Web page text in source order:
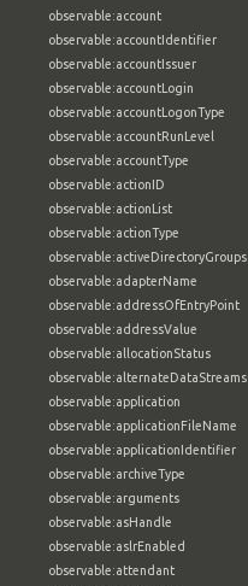
observable:account
observable:accountIdentifier
observable:accountIssuer
observable:accountLogin
observable:accountLogonType
observable:accountRunLevel
observable:accountType
observable:actionID
observable:actionList
observable:actionType
observable:activeDirectoryGroups
observable:adapterName
observable:addressOfEntryPoint
observable:addressValue
observable:allocationStatus
observable:alternateDataStreams
observable:application
observable:applicationFileName
observable:applicationIdentifier
observable:archiveType
observable:arguments
observable:asHandle
observable:aslrEnabled
observable:attendant